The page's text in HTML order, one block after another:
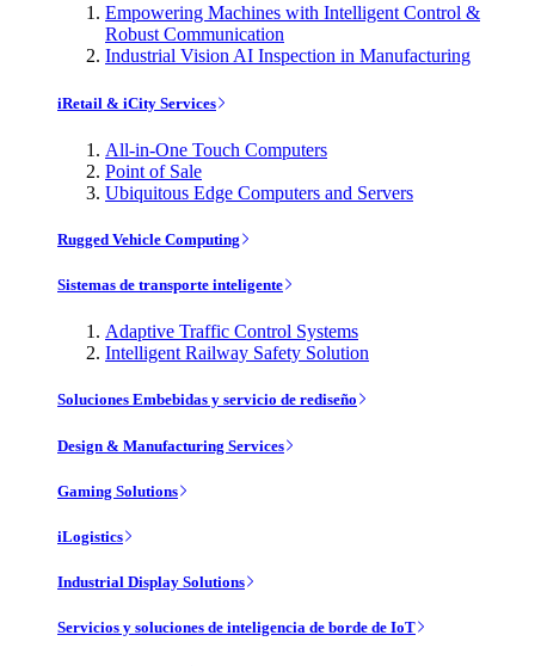
Empowering Machines with Intelligent Control &
Robust Communication
Industrial Vision AI Inspection in Manufacturing
iRetail & iCity Services
All-in-One Touch Computers
Point of Sale
Ubiquitous Edge Computers and Servers
Rugged Vehicle Computing
Sistemas de transporte inteligente
Adaptive Traffic Control Systems
Intelligent Railway Safety Solution
Soluciones Embebidas y servicio de rediseño
Design & Manufacturing Services
Gaming Solutions
iLogistics
Industrial Display Solutions
Servicios y soluciones de inteligencia de borde de IoT